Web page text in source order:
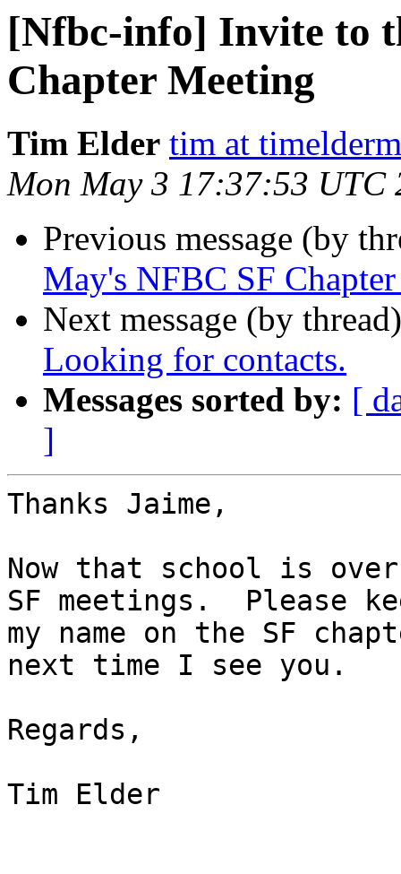
[Nfbc-info] Invite to
Chapter Meeting
Tim Elder tim at
Mon May 3 17:37:53 UTC
Previous message (by
May's NFBC SF
Next message (by
Looking for contacts.
Messages sorted by: [
]
Thanks Jaime,
Now that school is
SF meetings.  Please
my name on the SF
next time I see you.
Regards,
Tim Elder